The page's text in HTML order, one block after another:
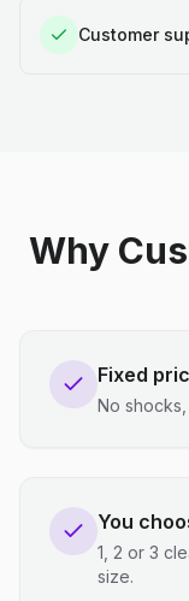
Customer
Why
Fixed
No
You
1, 2 or 3
size.